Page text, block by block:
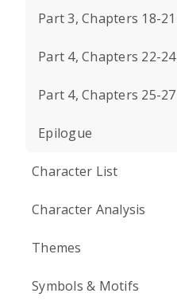
Part 3, Chapters 18-21
Part 4, Chapters 22-24
Part 4, Chapters 25-27
Epilogue
Character List
Character Analysis
Themes
Symbols & Motifs